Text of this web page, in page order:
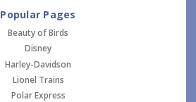
Popular Pages
Beauty of Birds
Disney
Harley-Davidson
Lionel Trains
Polar Express